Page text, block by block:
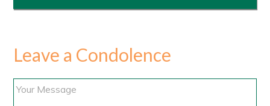
Leave a Condolence